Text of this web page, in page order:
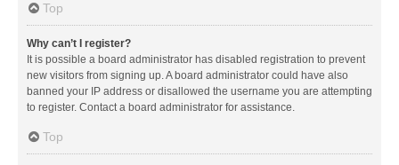
Top
Why can’t I register?
It is possible a board administrator has disabled registration to prevent
new visitors from signing up. A board administrator could have also
banned your IP address or disallowed the username you are attempting
to register. Contact a board administrator for assistance.
Top